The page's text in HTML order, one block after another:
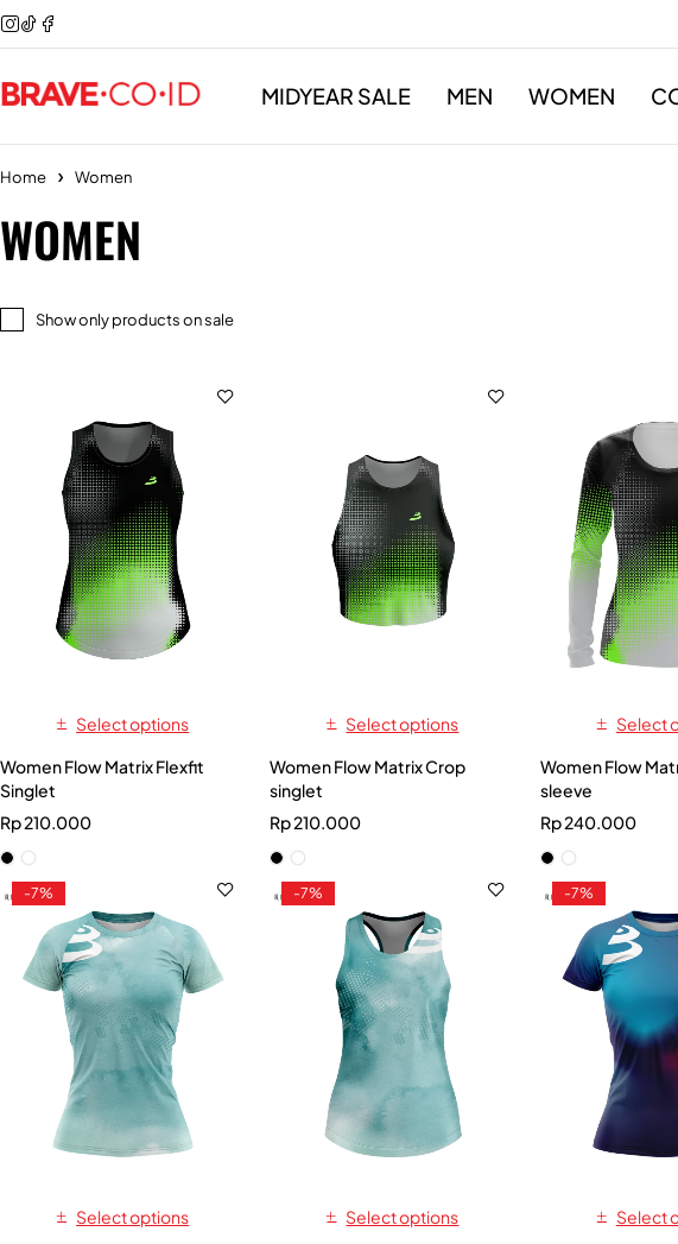
MIDYEAR SALE MEN WOMEN
Home Women
WOMEN
Show only products on sale
Select options
Women Flow Matrix Flexfit
Singlet
Rp210.000
Select options
Women Flow Matrix Crop
singlet
Rp210.000
Select
Women Flow
sleeve
Rp240.000
-7%
Select options
-7%
Select options
-7%
Select